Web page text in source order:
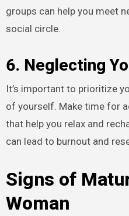
groups can help you meet
social circle.
6. Neglecting
It’s important to prioritize
of yourself. Make time for
that help you relax and
can lead to burnout and
Signs of
Woman